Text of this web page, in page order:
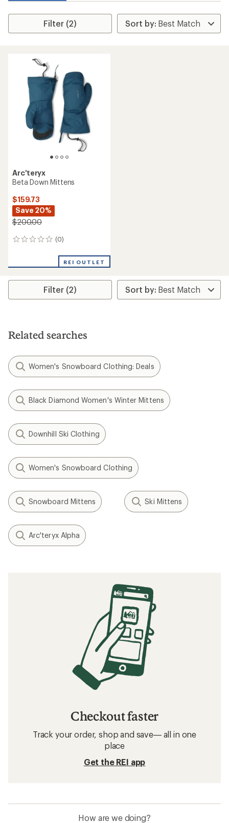
Filter (2)
Arc'teryx
Beta Down Mittens
$159.73
Save 20%
$200.00
(0)
0
REI OUTLET
Filter (2)
Related searches
Women's Snowboard Clothing: Deals
Black Diamond Women's Winter Mittens
Downhill Ski Clothing
Women's Snowboard Clothing
Snowboard Mittens Ski Mittens
Arc'teryx Alpha
Checkout faster
Track your order, shop and save— all in one
place
Get the REI app
How are we doing?